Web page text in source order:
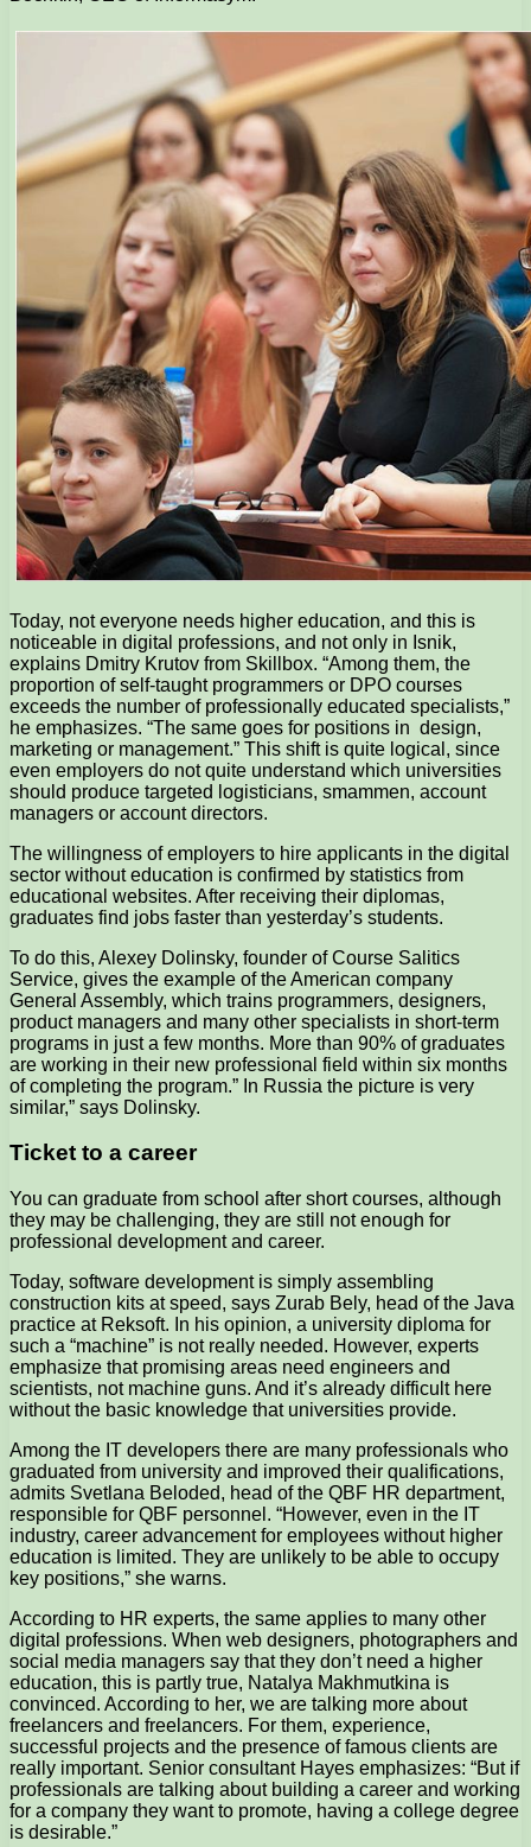
Today, not everyone needs higher education, and this is
noticeable in digital professions, and not only in Isnik,
explains Dmitry Krutov from Skillbox. “Among them, the
proportion of self-taught programmers or DPO courses
exceeds the number of professionally educated specialists,”
he emphasizes. “The same goes for positions in design,
marketing or management.” This shift is quite logical, since
even employers do not quite understand which universities
should produce targeted logisticians, smammen, account
managers or account directors.
The willingness of employers to hire applicants in the digital
sector without education is confirmed by statistics from
educational websites. After receiving their diplomas,
graduates find jobs faster than yesterday’s students.
To do this, Alexey Dolinsky, founder of Course Salitics
Service, gives the example of the American company
General Assembly, which trains programmers, designers,
product managers and many other specialists in short-term
programs in just a few months. More than 90% of graduates
are working in their new professional field within six months
of completing the program.” In Russia the picture is very
similar,” says Dolinsky.
Ticket to a career
You can graduate from school after short courses, although
they may be challenging, they are still not enough for
professional development and career.
Today, software development is simply assembling
construction kits at speed, says Zurab Bely, head of the Java
practice at Reksoft. In his opinion, a university diploma for
such a “machine” is not really needed. However, experts
emphasize that promising areas need engineers and
scientists, not machine guns. And it’s already difficult here
without the basic knowledge that universities provide.
Among the IT developers there are many professionals who
graduated from university and improved their qualifications,
admits Svetlana Beloded, head of the QBF HR department,
responsible for QBF personnel. “However, even in the IT
industry, career advancement for employees without higher
education is limited. They are unlikely to be able to occupy
key positions,” she warns.
According to HR experts, the same applies to many other
digital professions. When web designers, photographers and
social media managers say that they don’t need a higher
education, this is partly true, Natalya Makhmutkina is
convinced. According to her, we are talking more about
freelancers and freelancers. For them, experience,
successful projects and the presence of famous clients are
really important. Senior consultant Hayes emphasizes: “But if
professionals are talking about building a career and working
for a company they want to promote, having a college degree
is desirable.”